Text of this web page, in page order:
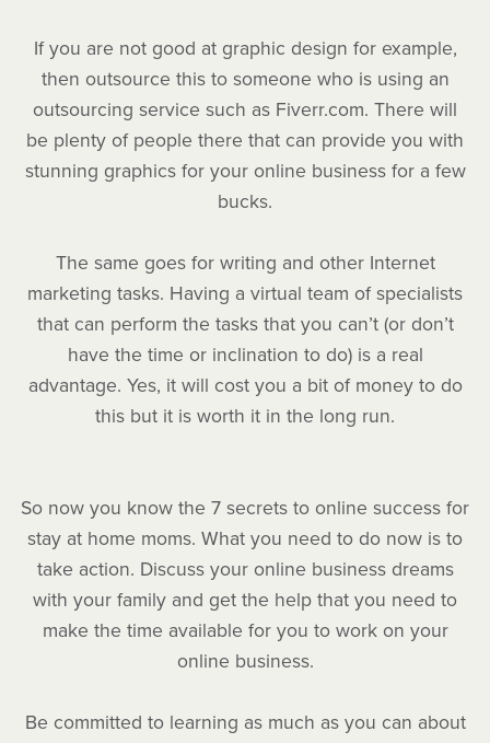
If you are not good at graphic design for example,
then outsource this to someone who is using an
outsourcing service such as Fiverr.com. There will
be plenty of people there that can provide you with
stunning graphics for your online business for a few
bucks.
The same goes for writing and other Internet
marketing tasks. Having a virtual team of specialists
that can perform the tasks that you can’t (or don’t
have the time or inclination to do) is a real
advantage. Yes, it will cost you a bit of money to do
this but it is worth it in the long run.
So now you know the 7 secrets to online success for
stay at home moms. What you need to do now is to
take action. Discuss your online business dreams
with your family and get the help that you need to
make the time available for you to work on your
online business.
Be committed to learning as much as you can about